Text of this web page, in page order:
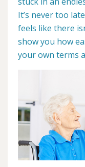
It’s never too
feels like there
show you how
your own terms